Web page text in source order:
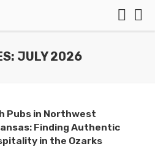
JULY 2026
Pubs in Northwest
Finding Authentic
in the Ozarks